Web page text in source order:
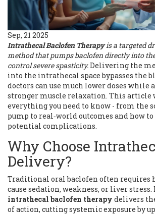
Sep, 21 2025
Intrathecal Baclofen Therapyis a targeted
method that pumps baclofen directly into
control severe spasticity.Delivering the
into the intrathecal space bypasses the
doctors can use much lower doses while
stronger muscle relaxation. This article
everything you need to know - from the
pump to real‑world outcomes and how
potential complications.
Why Choose
Delivery?
Traditional oral baclofen often requires
cause sedation, weakness, or liver stress.
intrathecal baclofen therapy delivers
of action, cutting systemic exposure by up